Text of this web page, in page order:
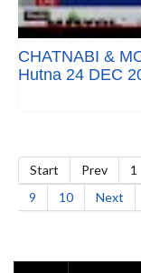
CHATNABI &
Hutna 24 DEC
Start Prev 1
9
10 Next